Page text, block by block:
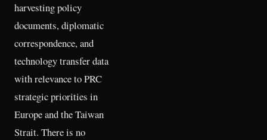
harvesting policy
documents, diplomatic
correspondence, and
technology transfer data
with relevance to PRC
strategic priorities in
Europe and the Taiwan
Strait. There is no